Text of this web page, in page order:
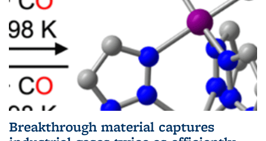
Breakthrough material captures